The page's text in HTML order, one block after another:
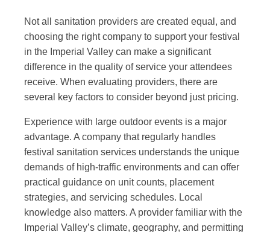
Not all sanitation providers are created equal, and
choosing the right company to support your festival
in the Imperial Valley can make a significant
difference in the quality of service your attendees
receive. When evaluating providers, there are
several key factors to consider beyond just pricing.
Experience with large outdoor events is a major
advantage. A company that regularly handles
festival sanitation services understands the unique
demands of high-traffic environments and can offer
practical guidance on unit counts, placement
strategies, and servicing schedules. Local
knowledge also matters. A provider familiar with the
Imperial Valley’s climate, geography, and permitting